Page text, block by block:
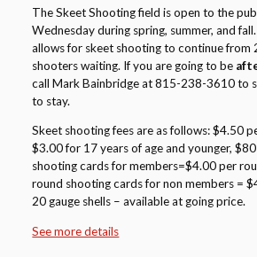
The Skeet Shooting field is open to the
Wednesday during spring, summer, and
allows for skeet shooting to continue from
shooters waiting. If you are going to be
call Mark Bainbridge at 815-238-3610 to
to stay.
Skeet shooting fees are as follows: $4.50
$3.00 for 17 years of age and younger,
shooting cards for members=$4.00 per
round shooting cards for non members =
20 gauge shells – available at going price.
See more details